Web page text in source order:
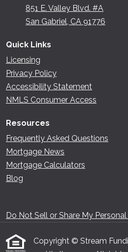
851 E. Valley Blvd. #A
San Gabriel, CA 91776
Quick Links
Licensing
Privacy Policy
Accessibility Statement
NMLS Consumer Access
Resources
Frequently Asked Questions
Mortgage News
Mortgage Calculators
Blog
Do Not Sell or Share My
Copyright © Stream